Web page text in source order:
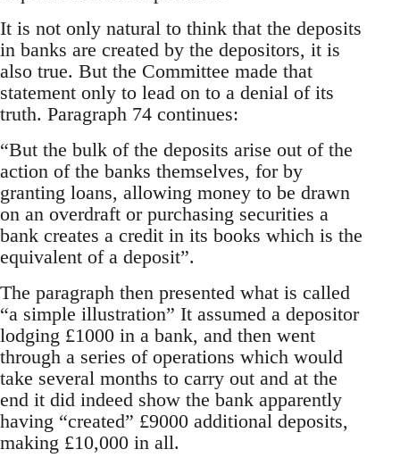
It is not only natural to think that the deposits
in banks are created by the depositors, it is
also true. But the Committee made that
statement only to lead on to a denial of its
truth. Paragraph 74 continues:
“But the bulk of the deposits arise out of the
action of the banks themselves, for by
granting loans, allowing money to be drawn
on an overdraft or purchasing securities a
bank creates a credit in its books which is the
equivalent of a deposit”.
The paragraph then presented what is called
“a simple illustration” It assumed a depositor
lodging £1000 in a bank, and then went
through a series of operations which would
take several months to carry out and at the
end it did indeed show the bank apparently
having “created” £9000 additional deposits,
making £10,000 in all.